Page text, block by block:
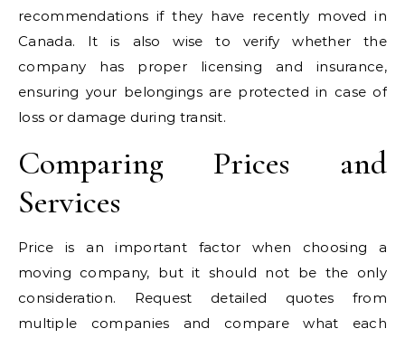
recommendations if they have recently moved in
Canada. It is also wise to verify whether the
company has proper licensing and insurance,
ensuring your belongings are protected in case of
loss or damage during transit.
Comparing Prices and
Services
Price is an important factor when choosing a
moving company, but it should not be the only
consideration. Request detailed quotes from
multiple companies and compare what each